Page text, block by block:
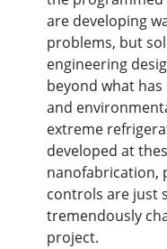
are developing
problems, but
engineering
beyond what
and
extreme
developed at
nanofabrication,
controls are just
tremendously
project.